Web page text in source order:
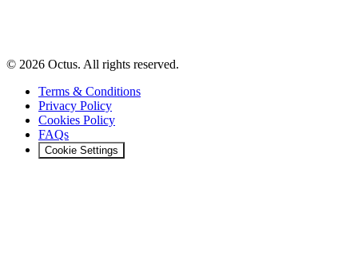
© 2026 Octus. All rights reserved.
Terms & Conditions
Privacy Policy
Cookies Policy
FAQs
Cookie Settings